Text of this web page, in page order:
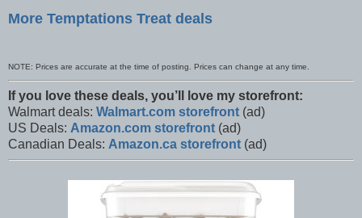
More Temptations Treat deals
NOTE: Prices are accurate at the time of posting. Prices can change at any time.
If you love these deals, you’ll love my storefront:
Walmart deals: Walmart.com storefront (ad)
US Deals: Amazon.com storefront (ad)
Canadian Deals: Amazon.ca storefront (ad)